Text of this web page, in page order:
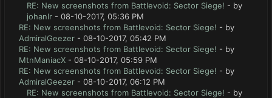
RE: New screenshots from Battlevoid: Sector Siege! - by
johanlr - 08-10-2017, 05:36 PM
RE: New screenshots from Battlevoid: Sector Siege! - by
AdmiralGeezer - 08-10-2017, 05:42 PM
RE: New screenshots from Battlevoid: Sector Siege! - by
MtnManiacX - 08-10-2017, 05:59 PM
RE: New screenshots from Battlevoid: Sector Siege! - by
AdmiralGeezer - 08-10-2017, 06:12 PM
RE: New screenshots from Battlevoid: Sector Siege! - by